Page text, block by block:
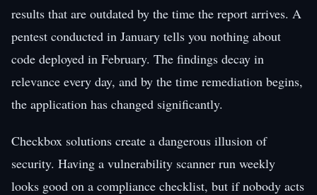
results that are outdated by the time the report arrives. A
pentest conducted in January tells you nothing about
code deployed in February. The findings decay in
relevance every day, and by the time remediation begins,
the application has changed significantly.
Checkbox solutions create a dangerous illusion of
security. Having a vulnerability scanner run weekly
looks good on a compliance checklist, but if nobody acts